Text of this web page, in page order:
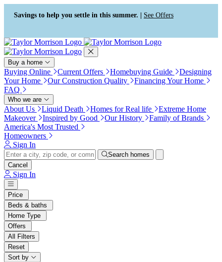
Press Alt+1 for screen-reader
mode, Alt+0 to cancel
Accessibility Screen-Reader
Guide, Feedback, and Issue
Reporting | New window
Savings to help you settle in this summer. | See Offers
Buy a home
Buying Online Current Offers Homebuying Guide
Designing
Your Home
Our Construction Quality
Financing Your Home
FAQ
Who we are
About Us Liquid Death Homes for Real life
Extreme Home
Makeover
Inspired by Good Our History
Family of Brands
America's Most Trusted
Homeowners
Sign In
Search homes
Cancel
Sign In
Price
Beds & baths
Home Type
Offers
All Filters
Reset
Sort by